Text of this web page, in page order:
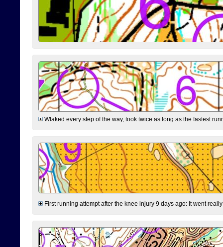
Wlaked every step of the way, took twice as long as the fastest
First running attempt after the knee injury 9 days ago: It went